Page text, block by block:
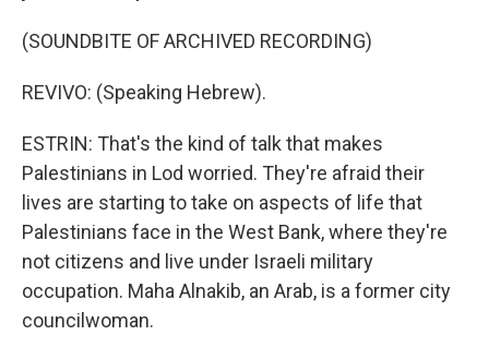
(SOUNDBITE OF ARCHIVED RECORDING)
REVIVO: (Speaking Hebrew).
ESTRIN: That's the kind of talk that makes
Palestinians in Lod worried. They're afraid their
lives are starting to take on aspects of life that
Palestinians face in the West Bank, where they're
not citizens and live under Israeli military
occupation. Maha Alnakib, an Arab, is a former city
councilwoman.